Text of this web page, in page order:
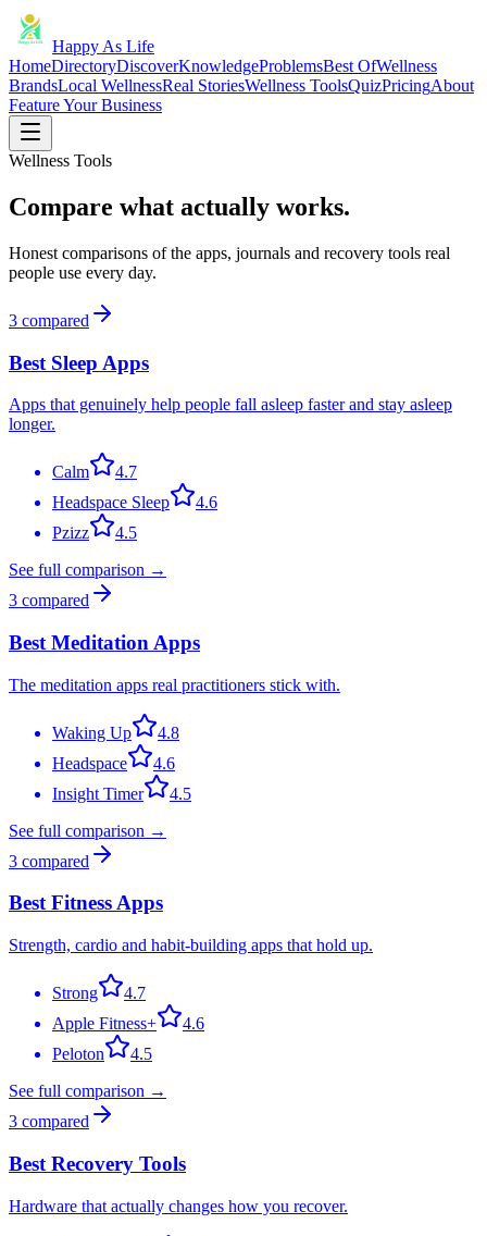
Happy As Life
HomeDirectoryDiscoverKnowledgeProblemsBest OfWellness
BrandsLocal WellnessReal StoriesWellness ToolsQuizPricingAbout
Feature Your Business
Wellness Tools
Compare what actually works.
Honest comparisons of the apps, journals and recovery tools real
people use every day.
3 compared
Best Sleep Apps
Apps that genuinely help people fall asleep faster and stay asleep
longer.
Calm
4.7
Headspace Sleep
4.6
Pzizz
4.5
See full comparison →
3 compared
Best Meditation Apps
The meditation apps real practitioners stick with.
Waking Up
4.8
Headspace
4.6
Insight Timer
4.5
See full comparison →
3 compared
Best Fitness Apps
Strength, cardio and habit-building apps that hold up.
Strong
4.7
Apple Fitness+
4.6
Peloton
4.5
See full comparison →
3 compared
Best Recovery Tools
Hardware that actually changes how you recover.